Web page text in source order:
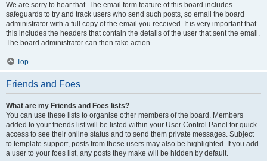
We are sorry to hear that. The email form feature of this board includes
safeguards to try and track users who send such posts, so email the board
administrator with a full copy of the email you received. It is very important that
this includes the headers that contain the details of the user that sent the email.
The board administrator can then take action.
Top
Friends and Foes
What are my Friends and Foes lists?
You can use these lists to organise other members of the board. Members
added to your friends list will be listed within your User Control Panel for quick
access to see their online status and to send them private messages. Subject
to template support, posts from these users may also be highlighted. If you add
a user to your foes list, any posts they make will be hidden by default.